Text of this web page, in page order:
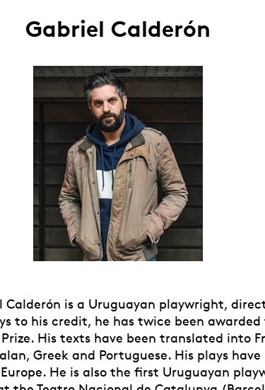
Gabriel Calderón
Calderón is a Uruguayan playwright,
to his credit, he has twice been awarded
His texts have been translated into
Greek and Portuguese. His plays
He is also the first Uruguayan